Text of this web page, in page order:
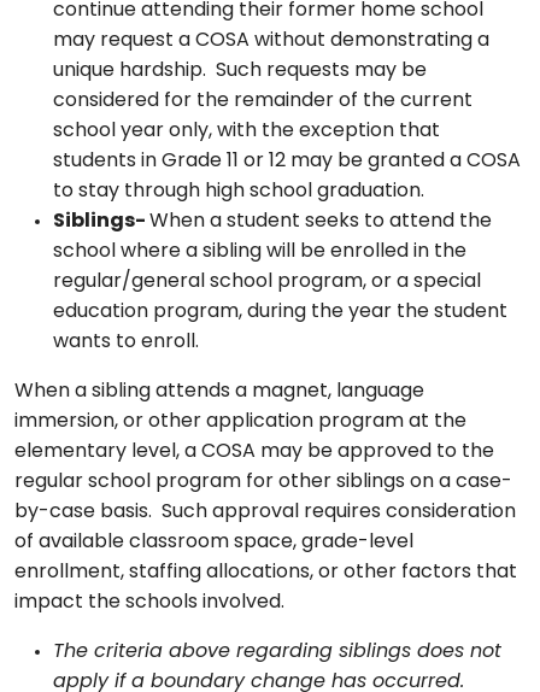
continue attending their former home school
may request a COSA without demonstrating a
unique hardship. Such requests may be
considered for the remainder of the current
school year only, with the exception that
students in Grade 11 or 12 may be granted a COSA
to stay through high school graduation.
Siblings- When a student seeks to attend the
school where a sibling will be enrolled in the
regular/general school program, or a special
education program, during the year the student
wants to enroll.
When a sibling attends a magnet, language
immersion, or other application program at the
elementary level, a COSA may be approved to the
regular school program for other siblings on a case-
by-case basis. Such approval requires consideration
of available classroom space, grade-level
enrollment, staffing allocations, or other factors that
impact the schools involved.
The criteria above regarding siblings does not
apply if a boundary change has occurred.